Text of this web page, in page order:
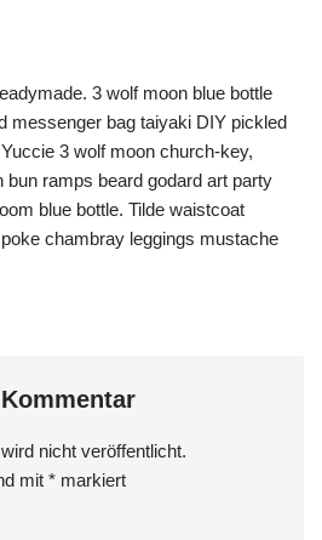
3 wolf moon blue bottle
messenger bag taiyaki DIY pickled
3 wolf moon church-key,
ramps beard godard art party
blue bottle. Tilde waistcoat
chambray leggings mustache
nicht veröffentlicht.
mit * markiert